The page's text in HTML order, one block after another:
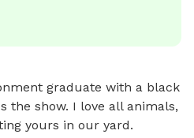
graduate with a black
the show. I love all animals,
yours in our yard.